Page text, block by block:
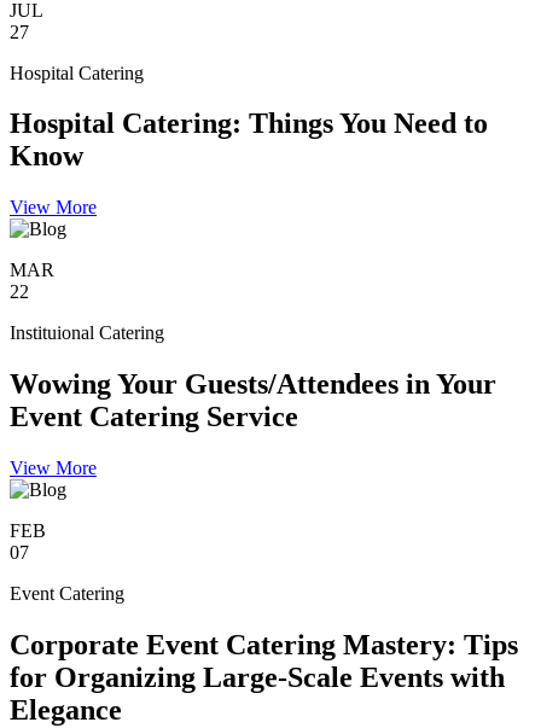
JUL
27
Hospital Catering
Hospital Catering: Things You Need to
Know
View More
MAR
22
Instituional Catering
Wowing Your Guests/Attendees in Your
Event Catering Service
View More
FEB
07
Event Catering
Corporate Event Catering Mastery: Tips
for Organizing Large-Scale Events with
Elegance